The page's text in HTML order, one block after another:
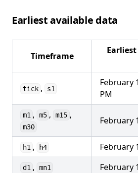
Earliest available data
Timeframe
tick , s1
February
PM
m1 , m5 , m15 ,
m30
February
h1 , h4 February
d1 , mn1 February